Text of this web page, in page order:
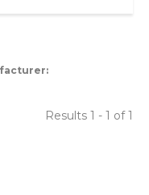
for the Marine
Results 1 - 1 of 1